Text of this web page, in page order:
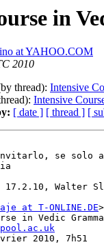
in
at YAHOO.COM
2010
thread): Intensive
Intensive
[ date ] [ thread ] [
se solo
17.2.10, Walter
at T-ONLINE.DE>
in Vedic
2010, 7h51